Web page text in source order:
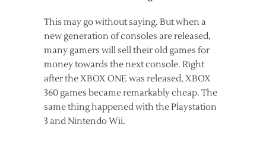
This may go without saying. But when a
new generation of consoles are released,
many gamers will sell their old games for
money towards the next console. Right
after the XBOX ONE was released, XBOX
360 games became remarkably cheap. The
same thing happened with the Playstation
3 and Nintendo Wii.